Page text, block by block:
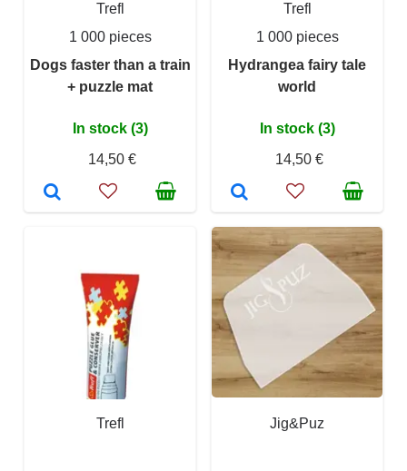
Trefl
1 000 pieces
Dogs faster than a train
+ puzzle mat
In stock (3)
14,50 €
Trefl
1 000 pieces
Hydrangea fairy tale
world
In stock (3)
14,50 €
Trefl Jig&Puz